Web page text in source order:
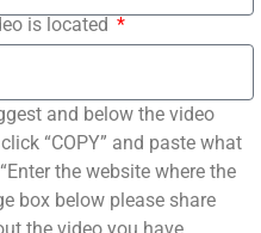
is located
and below the video
“COPY” and paste what
the website where the
box below please share
the video you have